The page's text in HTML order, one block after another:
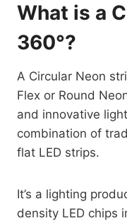
What is a
360°?
A Circular Neon
Flex or Round
and innovative
combination of
flat LED strips.
It’s a lighting
density LED chips